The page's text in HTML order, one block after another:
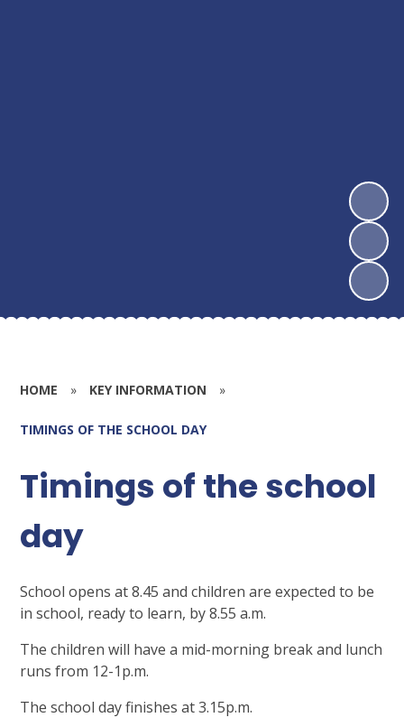
HOME » KEY INFORMATION »
TIMINGS OF THE SCHOOL DAY
Timings of the school
day
School opens at 8.45 and children are expected to be
in school, ready to learn, by 8.55 a.m.
The children will have a mid-morning break and lunch
runs from 12-1p.m.
The school day finishes at 3.15p.m.